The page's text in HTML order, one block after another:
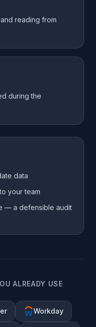
reading from
during the
data
your team
— a defensible audit
ALREADY USE
Workday